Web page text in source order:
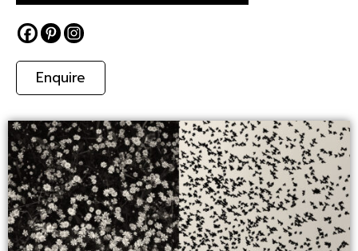
Enquire